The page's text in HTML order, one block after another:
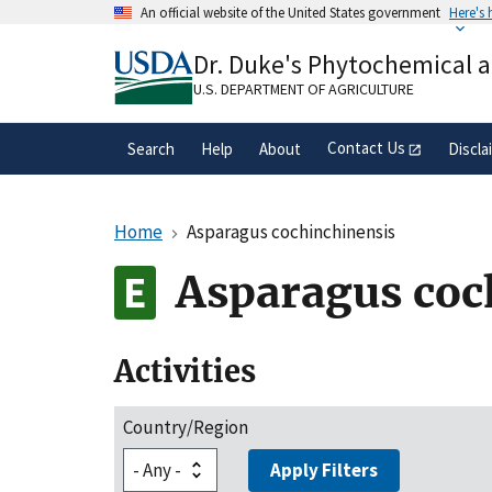
An official website of the United States government Here's
A.govwebsite belongs to an official
organization in the United States.
Dr. Duke's Phytochemical
U.S. DEPARTMENT OF AGRICULTURE
Search Help About Contact Us
Home Asparagus cochinchinensis
Asparagus
Activities
Country/Region
Apply Filters